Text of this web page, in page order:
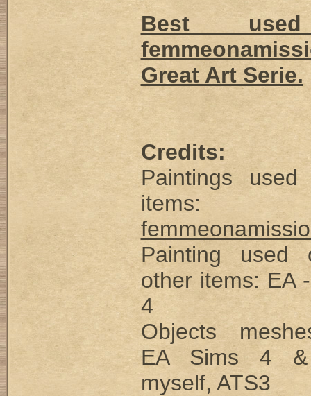
Best
Great Art Serie.
Credits:
Paintings
items:
Painting used
other items: EA
4
Objects
EA Sims 4
myself, ATS3